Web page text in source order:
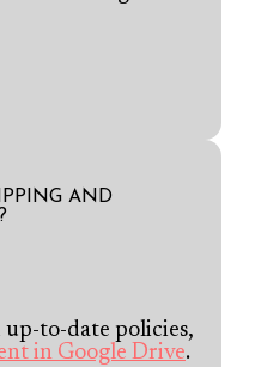
AND
to-date policies,
in Google Drive.